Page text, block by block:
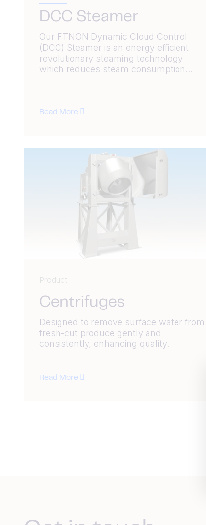
DCC Steamer
Our FTNON Dynamic Cloud Control
(DCC) Steamer is an energy efficient
revolutionary steaming technology
which reduces steam consumption...
Read More
Product
Centrifuges
Designed to remove surface water from
fresh-cut produce gently and
consistently, enhancing quality.
Read More